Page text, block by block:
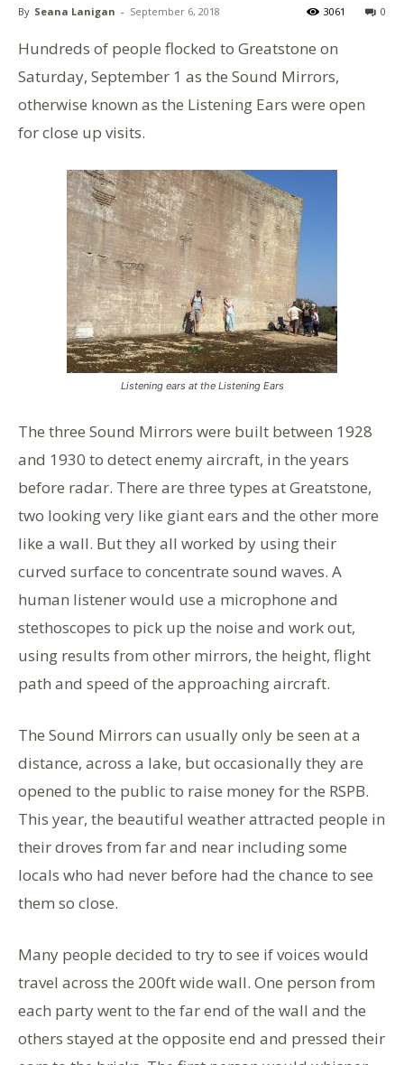
By Seana Lanigan - September 6, 2018 0
3061
Hundreds of people flocked to Greatstone on
Saturday, September 1 as the Sound Mirrors,
otherwise known as the Listening Ears were open
for close up visits.
Listening ears at the Listening Ears
The three Sound Mirrors were built between 1928
and 1930 to detect enemy aircraft, in the years
before radar. There are three types at Greatstone,
two looking very like giant ears and the other more
like a wall. But they all worked by using their
curved surface to concentrate sound waves. A
human listener would use a microphone and
stethoscopes to pick up the noise and work out,
using results from other mirrors, the height, flight
path and speed of the approaching aircraft.
The Sound Mirrors can usually only be seen at a
distance, across a lake, but occasionally they are
opened to the public to raise money for the RSPB.
This year, the beautiful weather attracted people in
their droves from far and near including some
locals who had never before had the chance to see
them so close.
Many people decided to try to see if voices would
travel across the 200ft wide wall. One person from
each party went to the far end of the wall and the
others stayed at the opposite end and pressed their